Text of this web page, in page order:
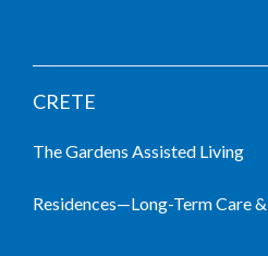
CRETE
The Gardens Assisted Living
Residences—Long-Term Care